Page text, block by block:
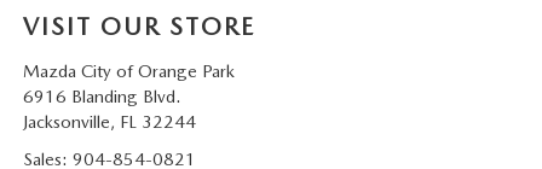
VISIT OUR STORE
Mazda City of Orange Park
6916 Blanding Blvd.
Jacksonville, FL 32244
Sales: 904-854-0821